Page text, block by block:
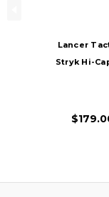
Lancer
Stryk Hi-